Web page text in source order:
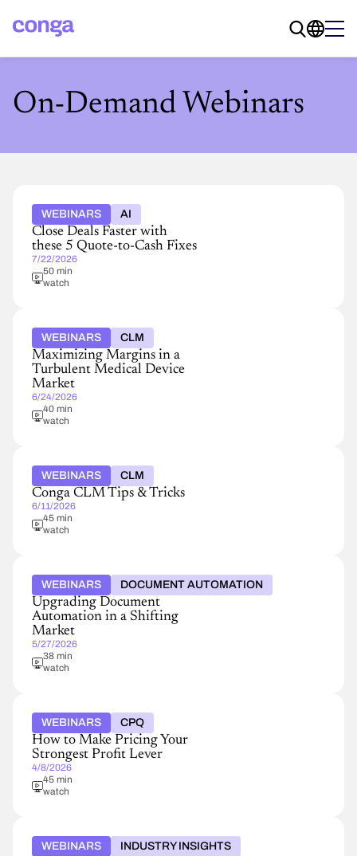
On-Demand Webinars
WEBINARS AI
Close Deals Faster with
these 5 Quote-to-Cash Fixes
7/22/2026
50 min
watch
WEBINARS CLM
Maximizing Margins in a
Turbulent Medical Device
Market
6/24/2026
40 min
watch
WEBINARS CLM
Conga CLM Tips & Tricks
6/11/2026
45 min
watch
WEBINARS DOCUMENT AUTOMATION
Upgrading Document
Automation in a Shifting
Market
5/27/2026
38 min
watch
WEBINARS CPQ
How to Make Pricing Your
Strongest Profit Lever
4/8/2026
45 min
watch
WEBINARS INDUSTRY INSIGHTS